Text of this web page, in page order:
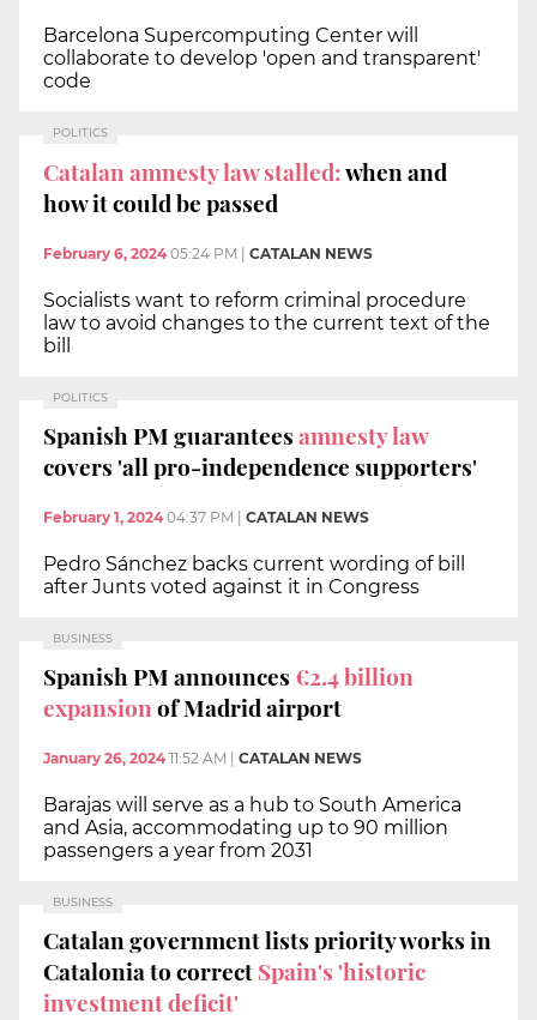
Barcelona Supercomputing Center will
collaborate to develop 'open and transparent'
code
POLITICS
Catalan amnesty law stalled:when and
how it could be passed
February 6, 2024 05:24 PM | CATALAN NEWS
Socialists want to reform criminal procedure
law to avoid changes to the current text of the
bill
POLITICS
Spanish PM guaranteesamnesty law
covers 'all pro-independence supporters'
February 1, 2024 04:37 PM | CATALAN NEWS
Pedro Sánchez backs current wording of bill
after Junts voted against it in Congress
BUSINESS
Spanish PM announces €2.4 billion
expansionof Madrid airport
January 26, 2024 11:52 AM CATALAN NEWS
Barajas will serve as a hub to South America
and Asia, accommodating up to 90 million
passengers a year from 2031
BUSINESS
Catalan government lists priority works in
Catalonia to correctSpain's 'historic
investment deficit'